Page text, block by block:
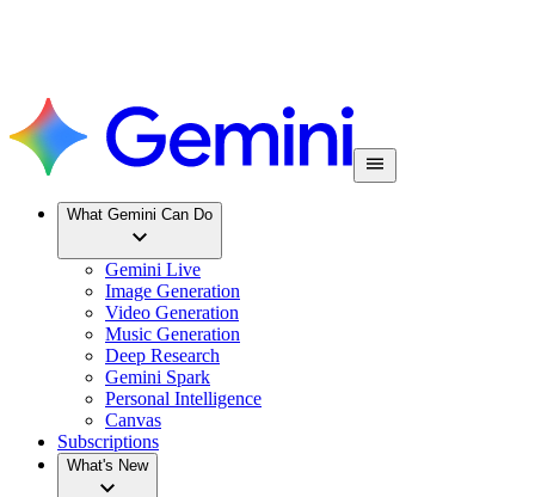
What Gemini Can Do
Gemini Live
Image Generation
Video Generation
Music Generation
Deep Research
Gemini Spark
Personal Intelligence
Canvas
Subscriptions
What's New